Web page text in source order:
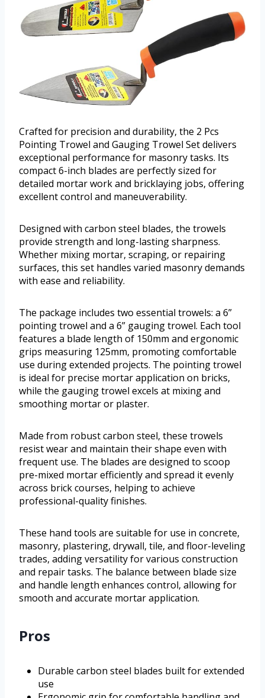
Crafted for precision and durability, the 2 Pcs
Pointing Trowel and Gauging Trowel Set delivers
exceptional performance for masonry tasks. Its
compact 6-inch blades are perfectly sized for
detailed mortar work and bricklaying jobs, offering
excellent control and maneuverability.
Designed with carbon steel blades, the trowels
provide strength and long-lasting sharpness.
Whether mixing mortar, scraping, or repairing
surfaces, this set handles varied masonry demands
with ease and reliability.
The package includes two essential trowels: a 6”
pointing trowel and a 6” gauging trowel. Each tool
features a blade length of 150mm and ergonomic
grips measuring 125mm, promoting comfortable
use during extended projects. The pointing trowel
is ideal for precise mortar application on bricks,
while the gauging trowel excels at mixing and
smoothing mortar or plaster.
Made from robust carbon steel, these trowels
resist wear and maintain their shape even with
frequent use. The blades are designed to scoop
pre-mixed mortar efficiently and spread it evenly
across brick courses, helping to achieve
professional-quality finishes.
These hand tools are suitable for use in concrete,
masonry, plastering, drywall, tile, and floor-leveling
trades, adding versatility for various construction
and repair tasks. The balance between blade size
and handle length enhances control, allowing for
smooth and accurate mortar application.
Pros
Durable carbon steel blades built for extended
use